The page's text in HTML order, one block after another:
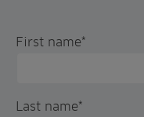
First name*
Last name*